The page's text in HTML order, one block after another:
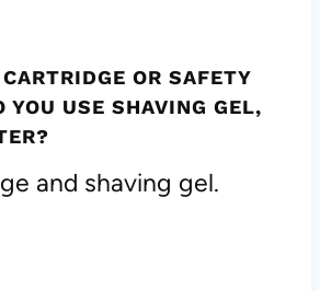
OR SAFETY
YOU USE SHAVING GEL,
and shaving gel.